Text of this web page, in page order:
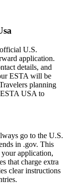
U.S.
application.
details, and
ESTA will be
planning
USA to
go to the U.S.
in .gov. This
your application,
that charge extra
clear instructions